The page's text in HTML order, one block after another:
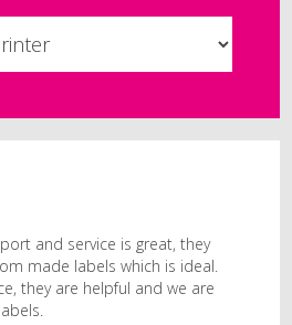
and service is great, they
made labels which is ideal.
they are helpful and we are